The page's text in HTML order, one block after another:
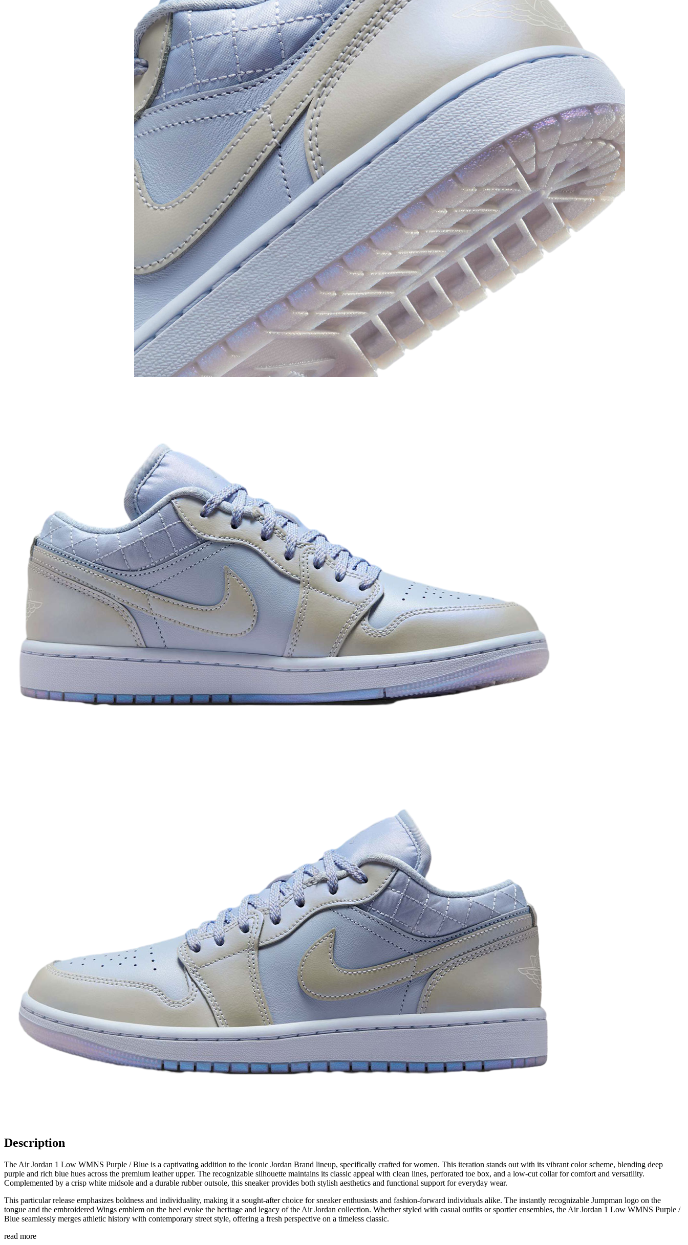
Description
The Air Jordan 1 Low WMNS Purple / Blue is a captivating addition to the iconic Jordan Brand lineup, specifically crafted for women. This iteration stands out with its vibrant color scheme, blending deep
purple and rich blue hues across the premium leather upper. The recognizable silhouette maintains its classic appeal with clean lines, perforated toe box, and a low-cut collar for comfort and versatility.
Complemented by a crisp white midsole and a durable rubber outsole, this sneaker provides both stylish aesthetics and functional support for everyday wear.
This particular release emphasizes boldness and individuality, making it a sought-after choice for sneaker enthusiasts and fashion-forward individuals alike. The instantly recognizable Jumpman logo on the
tongue and the embroidered Wings emblem on the heel evoke the heritage and legacy of the Air Jordan collection. Whether styled with casual outfits or sportier ensembles, the Air Jordan 1 Low WMNS Purple /
Blue seamlessly merges athletic history with contemporary street style, offering a fresh perspective on a timeless classic.
read more